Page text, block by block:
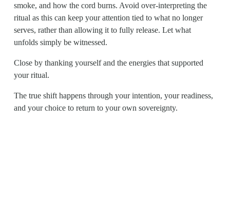
smoke, and how the cord burns. Avoid over-interpreting the
ritual as this can keep your attention tied to what no longer
serves, rather than allowing it to fully release. Let what
unfolds simply be witnessed.
Close by thanking yourself and the energies that supported
your ritual.
The true shift happens through your intention, your readiness,
and your choice to return to your own sovereignty.